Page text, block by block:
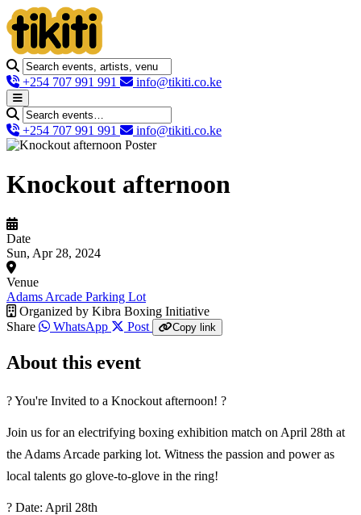
+254 707 991 991 info@tikiti.co.ke
+254 707 991 991 info@tikiti.co.ke
Knockout afternoon
Date
Sun, Apr 28, 2024
Venue
Adams Arcade Parking Lot
Organized by Kibra Boxing Initiative
Share
WhatsApp Post Copy link
About this event
? You're Invited to a Knockout afternoon! ?
Join us for an electrifying boxing exhibition match on April 28th at
the Adams Arcade parking lot. Witness the passion and power as
local talents go glove-to-glove in the ring!
? Date: April 28th